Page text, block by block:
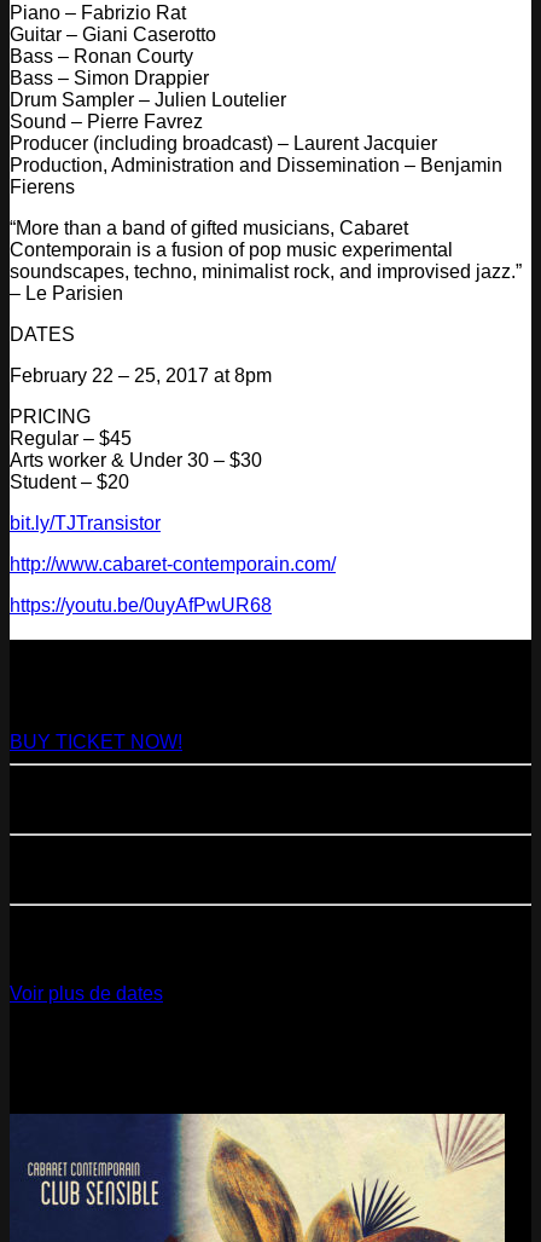
Piano – Fabrizio Rat
Guitar – Giani Caserotto
Bass – Ronan Courty
Bass – Simon Drappier
Drum Sampler – Julien Loutelier
Sound – Pierre Favrez
Producer (including broadcast) – Laurent Jacquier
Production, Administration and Dissemination – Benjamin
Fierens
“More than a band of gifted musicians, Cabaret
Contemporain is a fusion of pop music experimental
soundscapes, techno, minimalist rock, and improvised jazz.”
– Le Parisien
DATES
February 22 – 25, 2017 at 8pm
PRICING
Regular – $45
Arts worker & Under 30 – $30
Student – $20
bit.ly/TJTransistor
http://www.cabaret-contemporain.com/
https://youtu.be/0uyAfPwUR68
BUY TICKET NOW!
Voir plus de dates